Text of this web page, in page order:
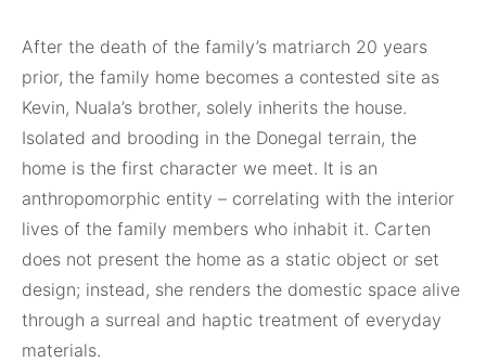
After the death of the family’s matriarch 20 years
prior, the family home becomes a contested site as
Kevin, Nuala’s brother, solely inherits the house.
Isolated and brooding in the Donegal terrain, the
home is the first character we meet. It is an
anthropomorphic entity – correlating with the interior
lives of the family members who inhabit it. Carten
does not present the home as a static object or set
design; instead, she renders the domestic space alive
through a surreal and haptic treatment of everyday
materials.